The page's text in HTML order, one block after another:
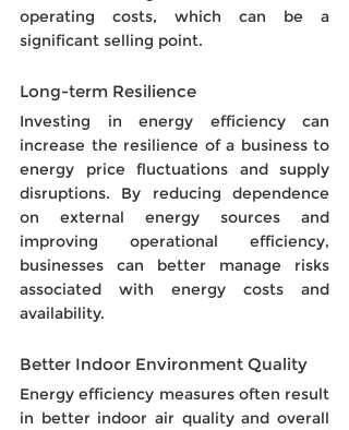
operating costs, which can be a
significant selling point.
Long-term Resilience
Investing in energy efficiency can
increase the resilience of a business to
energy price fluctuations and supply
disruptions. By reducing dependence
on external energy sources and
improving operational efficiency,
businesses can better manage risks
associated with energy costs and
availability.
Better Indoor Environment Quality
Energy efficiency measures often result
in better indoor air quality and overall